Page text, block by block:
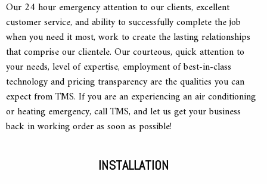
Our 24 hour emergency attention to our clients, excellent
customer service, and ability to successfully complete the job
when you need it most, work to create the lasting relationships
that comprise our clientele. Our courteous, quick attention to
your needs, level of expertise, employment of best-in-class
technology and pricing transparency are the qualities you can
expect from TMS. If you are an experiencing an air conditioning
or heating emergency, call TMS, and let us get your business
back in working order as soon as possible!
INSTALLATION